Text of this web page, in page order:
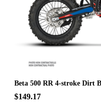
Beta 500 RR 4-stroke Dirt
$149.17